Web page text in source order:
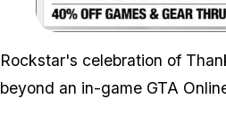
Rockstar's celebration of
beyond an in-game GTA